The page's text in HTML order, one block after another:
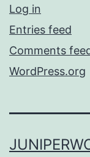
Log in
Entries feed
Comments
WordPress.org